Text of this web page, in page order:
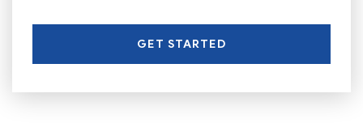
GET STARTED